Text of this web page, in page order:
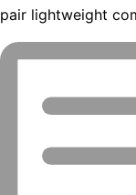
pair lightweight